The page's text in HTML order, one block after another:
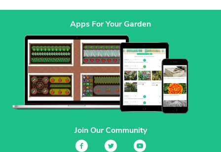
Apps For Your Garden
Join Our Community